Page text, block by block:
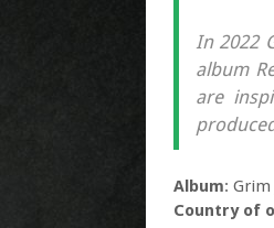
In 2022
album
are
Album: Grim
Country of